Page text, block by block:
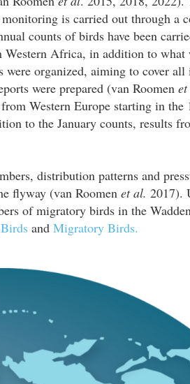
is carried out through a
counts of birds have been
Africa, in addition to what
organized, aiming to cover
were prepared (van Roomen
Western Europe starting in the
to the January counts, results
distribution patterns and
flyway (van Roomen et al. 2017).
of migratory birds in the
and Migratory Birds.